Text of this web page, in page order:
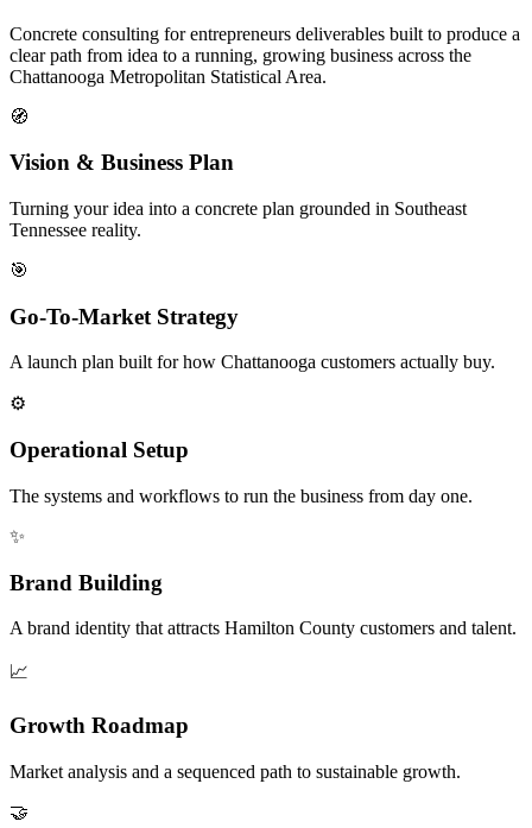
Concrete consulting for entrepreneurs deliverables built to produce a
clear path from idea to a running, growing business across the
Chattanooga Metropolitan Statistical Area.
🧭
Vision & Business Plan
Turning your idea into a concrete plan grounded in Southeast
Tennessee reality.
🎯
Go-To-Market Strategy
A launch plan built for how Chattanooga customers actually buy.
⚙️
Operational Setup
The systems and workflows to run the business from day one.
✨
Brand Building
A brand identity that attracts Hamilton County customers and talent.
📈
Growth Roadmap
Market analysis and a sequenced path to sustainable growth.
🤝